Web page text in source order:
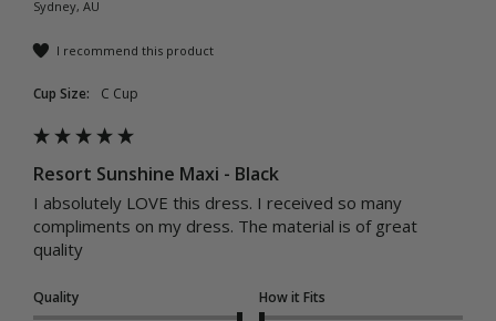
Sydney, AU
I recommend this product
Cup Size: C Cup
Resort Sunshine Maxi - Black
I absolutely LOVE this dress. I received so many
compliments on my dress. The material is of great
quality
Quality
How it Fits